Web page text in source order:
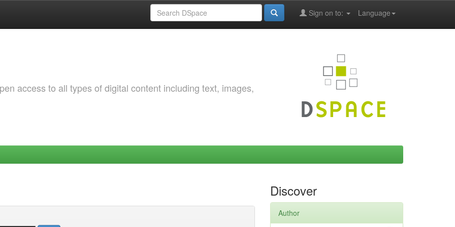
Language
Sign on to:
access to all types of digital content including text, images,
Discover
Author